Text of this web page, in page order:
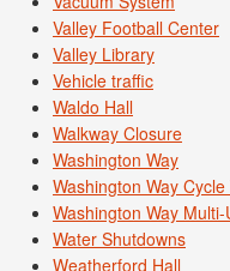
Valley Football Center
Valley Library
Vehicle traffic
Waldo Hall
Walkway Closure
Washington Way
Washington Way
Washington Way Multi-
Water Shutdowns
Weatherford Hall